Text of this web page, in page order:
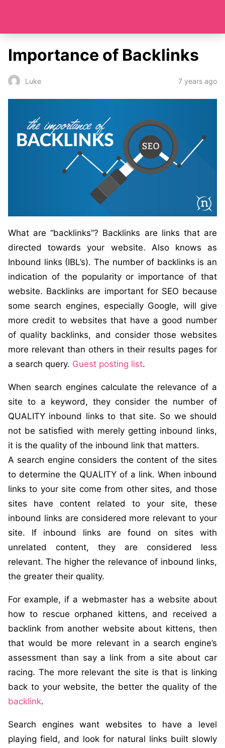
Importance of Backlinks
Luke 7 years ago
What are “backlinks”? Backlinks are links that are
directed towards your website. Also knows as
Inbound links (IBL’s). The number of backlinks is an
indication of the popularity or importance of that
website. Backlinks are important for SEO because
some search engines, especially Google, will give
more credit to websites that have a good number
of quality backlinks, and consider those websites
more relevant than others in their results pages for
a search query. Guest posting list.
When search engines calculate the relevance of a
site to a keyword, they consider the number of
QUALITY inbound links to that site. So we should
not be satisfied with merely getting inbound links,
it is the quality of the inbound link that matters.
A search engine considers the content of the sites
to determine the QUALITY of a link. When inbound
links to your site come from other sites, and those
sites have content related to your site, these
inbound links are considered more relevant to your
site. If inbound links are found on sites with
unrelated content, they are considered less
relevant. The higher the relevance of inbound links,
the greater their quality.
For example, if a webmaster has a website about
how to rescue orphaned kittens, and received a
backlink from another website about kittens, then
that would be more relevant in a search engine’s
assessment than say a link from a site about car
racing. The more relevant the site is that is linking
back to your website, the better the quality of the
backlink.
Search engines want websites to have a level
playing field, and look for natural links built slowly